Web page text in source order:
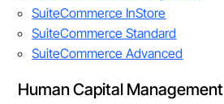
SuiteCommerce InStore
SuiteCommerce Standard
SuiteCommerce Advanced
Human Capital Management